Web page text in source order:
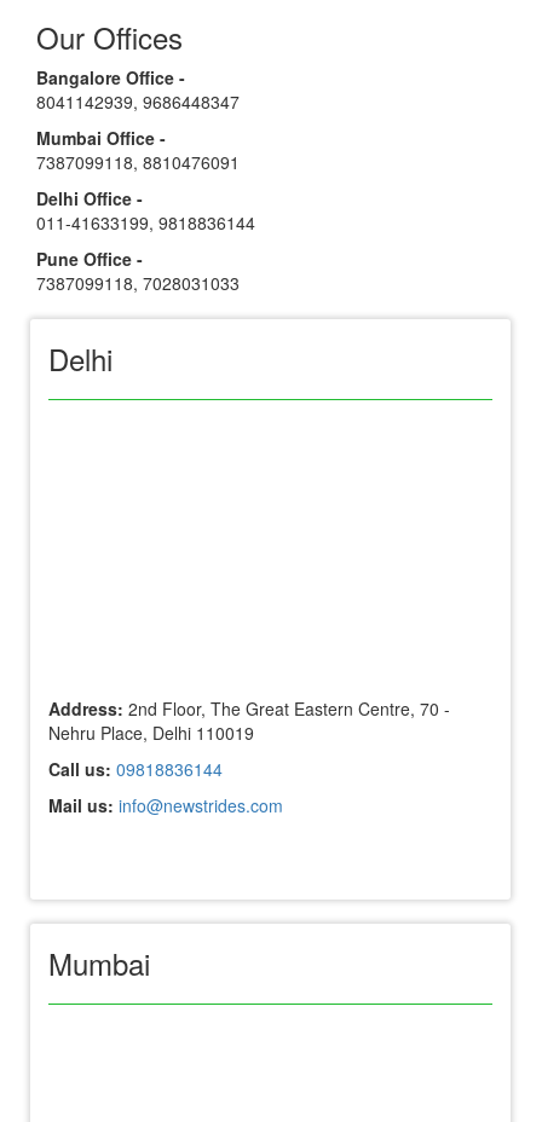
Our Offices
Bangalore Office -
8041142939, 9686448347
Mumbai Office -
7387099118, 8810476091
Delhi Office -
011-41633199, 9818836144
Pune Office -
7387099118, 7028031033
Delhi
Address: 2nd Floor, The Great Eastern Centre, 70 -
Nehru Place, Delhi 110019
Call us: 09818836144
Mail us: info@newstrides.com
Mumbai